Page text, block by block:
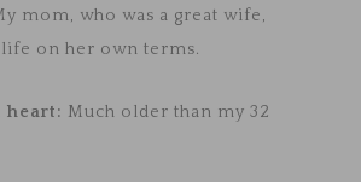
mom, who was a great wife,
on her own terms.
heart: Much older than my 32